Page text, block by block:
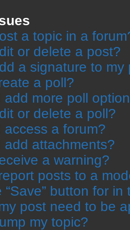
a topic in a
or delete a post?
a signature to my
a poll?
add more poll
or delete a poll?
access a forum?
add attachments?
a warning?
posts to a
“Save” button for in
post need to be
my topic?